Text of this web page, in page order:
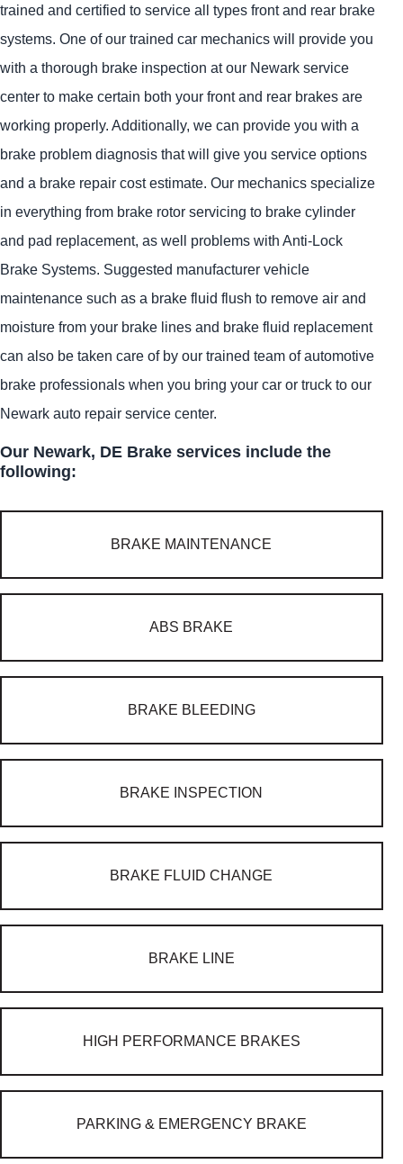
trained and certified to service all types front and rear brake
systems. One of our trained car mechanics will provide you
with a thorough brake inspection at our Newark service
center to make certain both your front and rear brakes are
working properly. Additionally, we can provide you with a
brake problem diagnosis that will give you service options
and a brake repair cost estimate. Our mechanics specialize
in everything from brake rotor servicing to brake cylinder
and pad replacement, as well problems with Anti-Lock
Brake Systems. Suggested manufacturer vehicle
maintenance such as a brake fluid flush to remove air and
moisture from your brake lines and brake fluid replacement
can also be taken care of by our trained team of automotive
brake professionals when you bring your car or truck to our
Newark auto repair service center.
Our Newark, DE Brake services include the
following:
BRAKE MAINTENANCE
ABS BRAKE
BRAKE BLEEDING
BRAKE INSPECTION
BRAKE FLUID CHANGE
BRAKE LINE
HIGH PERFORMANCE BRAKES
PARKING & EMERGENCY BRAKE